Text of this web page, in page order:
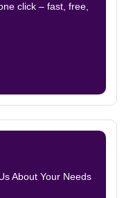
click – fast, free,
About Your Needs